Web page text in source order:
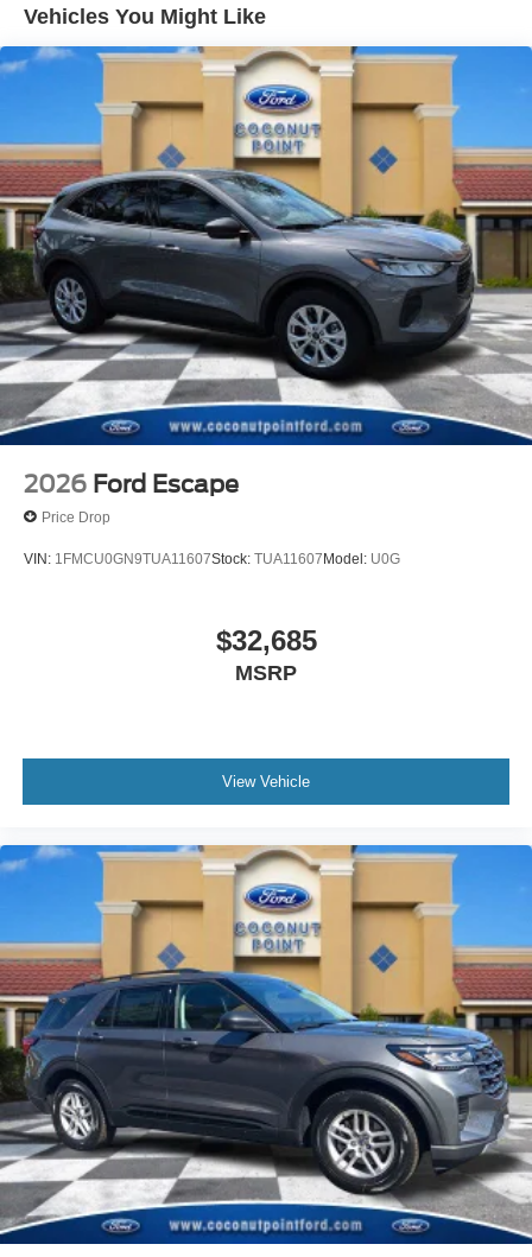
Internet access capable: 5G Modem - Ford
Emergency communication system: SYNC 4 911 Assist
Apple CarPlay/Android Auto
AM/FM radio: SiriusXM with 360L
Auto High-beam Headlights
Exterior Parking Camera Rear
Compass
Speed-Sensitive Wipers
Front beverage holders
Variably intermittent wipers
Trip computer
Traction control
Tilt steering wheel
Telescoping steering wheel
Speed-sensing steering
Rear reading lights
Radio data system
Power windows
Power door mirrors
Passenger vanity mirror
Passenger door bin
Panic alarm
Overhead console
Overhead airbag
Outside temperature display
Occupant sensing airbag
Low tire pressure warning
Vehicles You Might Like
2026 Ford Escape
Price Drop
VIN: 1FMCU0GN9TUA11607Stock: TUA11607Model: U0G
$32,685
MSRP
View Vehicle